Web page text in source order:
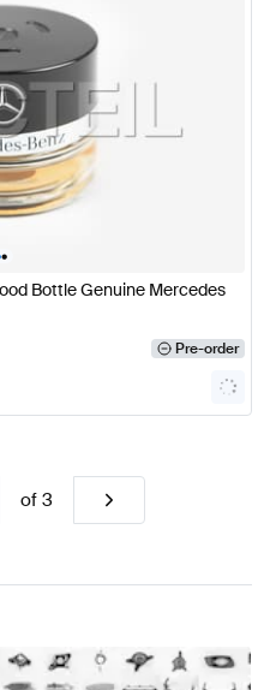
•
Bottle Genuine Mercedes
Pre-order
of3